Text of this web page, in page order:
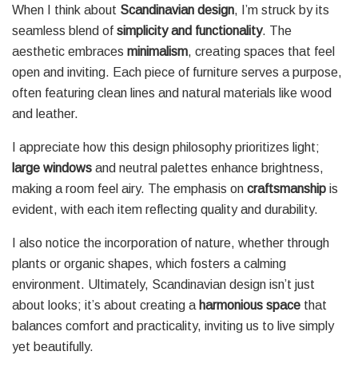
When I think about Scandinavian design, I’m struck by its
seamless blend of simplicity and functionality. The
aesthetic embraces minimalism, creating spaces that feel
open and inviting. Each piece of furniture serves a purpose,
often featuring clean lines and natural materials like wood
and leather.
I appreciate how this design philosophy prioritizes light;
large windows and neutral palettes enhance brightness,
making a room feel airy. The emphasis on craftsmanship is
evident, with each item reflecting quality and durability.
I also notice the incorporation of nature, whether through
plants or organic shapes, which fosters a calming
environment. Ultimately, Scandinavian design isn’t just
about looks; it’s about creating a harmonious space that
balances comfort and practicality, inviting us to live simply
yet beautifully.